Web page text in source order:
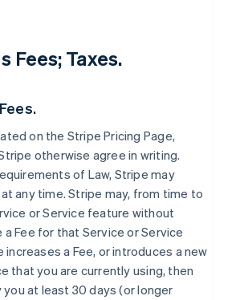
Fees; Taxes.
on the Stripe Pricing Page,
otherwise agree in writing.
of Law, Stripe may
any time. Stripe may, from time to
or Service feature without
a Fee for that Service or Service
increases a Fee, or introduces a new
that you are currently using, then
at least 30 days (or longer